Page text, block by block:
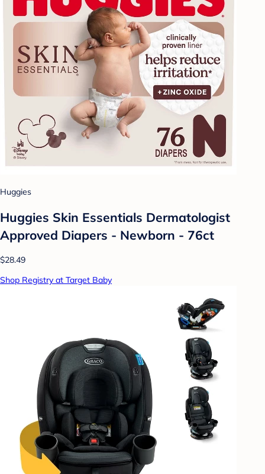
Huggies
Huggies Skin Essentials Dermatologist
Approved Diapers - Newborn - 76ct
$28.49
Shop Registry at Target Baby